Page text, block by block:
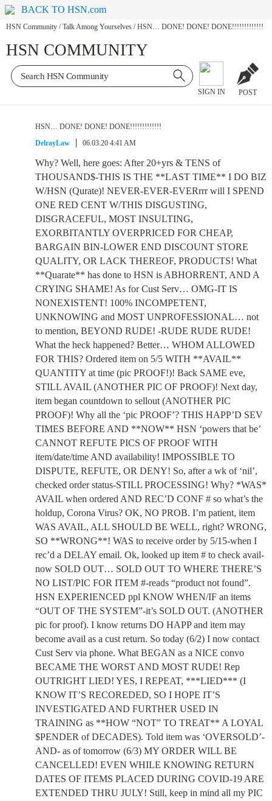
BACK TO HSN.com
HSN Community / Talk Among Yourselves / HSN… DONE! DONE! DONE!!!!!!!!!!!!!
HSN COMMUNITY
SIGN IN POST
HSN… DONE! DONE! DONE!!!!!!!!!!!!!
DelrayLaw
06.03.20 4:41 AM
Why? Well, here goes: After 20+yrs & TENS of
THOUSAND$-THIS IS THE **LAST TIME** I DO BIZ
W/HSN (Qurate)! NEVER-EVER-EVERrrr will I SPEND
ONE RED CENT W/THIS DISGUSTING,
DISGRACEFUL, MOST INSULTING,
EXORBITANTLY OVERPRICED FOR CHEAP,
BARGAIN BIN-LOWER END DISCOUNT STORE
QUALITY, OR LACK THEREOF, PRODUCTS! What
**Quarate** has done to HSN is ABHORRENT, AND A
CRYING SHAME! As for Cust Serv… OMG-IT IS
NONEXISTENT! 100% INCOMPETENT,
UNKNOWING and MOST UNPROFESSIONAL… not
to mention, BEYOND RUDE! -RUDE RUDE RUDE!
What the heck happened? Better… WHOM ALLOWED
FOR THIS? Ordered item on 5/5 WITH **AVAIL**
QUANTITY at time (pic PROOF!)! Back SAME eve,
STILL AVAIL (ANOTHER PIC OF PROOF)! Next day,
item began countdown to sellout (ANOTHER PIC
PROOF)! Why all the ‘pic PROOF’? THIS HAPP’D SEV
TIMES BEFORE AND **NOW** HSN ‘powers that be’
CANNOT REFUTE PICS OF PROOF WITH
item/date/time AND availability! IMPOSSIBLE TO
DISPUTE, REFUTE, OR DENY! So, after a wk of ‘nil’,
checked order status-STILL PROCESSING! Why? *WAS*
AVAIL when ordered AND REC’D CONF # so what’s the
holdup, Corona Virus? OK, NO PROB. I’m patient, item
WAS AVAIL, ALL SHOULD BE WELL, right? WRONG,
SO **WRONG**! WAS to receive order by 5/15-when I
rec’d a DELAY email. Ok, looked up item # to check avail-
now SOLD OUT… SOLD OUT TO WHERE THERE’S
NO LIST/PIC FOR ITEM #-reads “product not found”.
HSN EXPERIENCED ppl KNOW WHEN/IF an items
“OUT OF THE SYSTEM”-it’s SOLD OUT. (ANOTHER
pic for proof). I know returns DO HAPP and item may
become avail as a cust return. So today (6/2) I now contact
Cust Serv via phone. What BEGAN as a NICE convo
BECAME THE WORST AND MOST RUDE! Rep
OUTRIGHT LIED! YES, I REPEAT, ***LIED*** (I
KNOW IT’S RECOREDED, SO I HOPE IT’S
INVESTIGATED AND FURTHER USED IN
TRAINING as **HOW “NOT” TO TREAT** A LOYAL
$PENDER of DECADES). Told item was ‘OVERSOLD’-
AND- as of tomorrow (6/3) MY ORDER WILL BE
CANCELLED! EVEN WHILE KNOWING RETURN
DATES OF ITEMS PLACED DURING COVID-19 ARE
EXTENDED THRU JULY! Still, keep in mind all my PIC